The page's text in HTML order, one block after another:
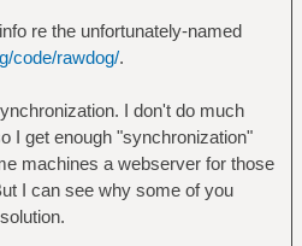
re the unfortunately-named
code/rawdog/.
I don't do much
I get enough "synchronization"
machines a webserver for those
I can see why some of you